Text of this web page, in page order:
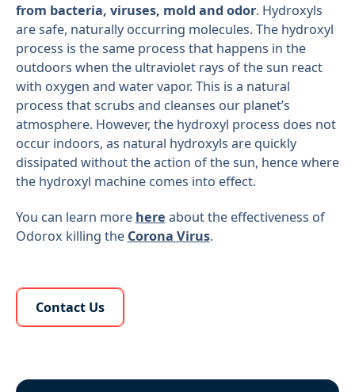
from bacteria, viruses, mold and odor. Hydroxyls
are safe, naturally occurring molecules. The hydroxyl
process is the same process that happens in the
outdoors when the ultraviolet rays of the sun react
with oxygen and water vapor. This is a natural
process that scrubs and cleanses our planet’s
atmosphere. However, the hydroxyl process does not
occur indoors, as natural hydroxyls are quickly
dissipated without the action of the sun, hence where
the hydroxyl machine comes into effect.
You can learn more here about the effectiveness of
Odorox killing the Corona Virus.
Learn More About Us
Contact Us